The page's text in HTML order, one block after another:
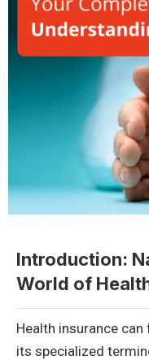
Introduction:
World of
Health insurance
its specialized